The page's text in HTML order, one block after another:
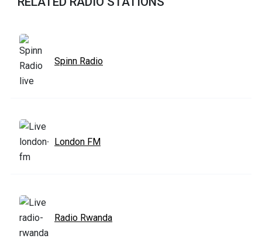
Spinn Radio
London FM
Radio Rwanda